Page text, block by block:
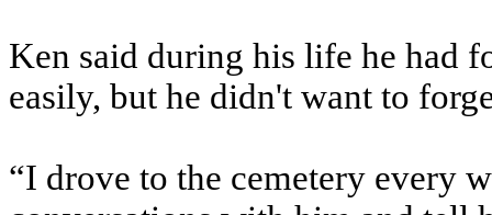
Ken said during his life he had
easily, but he didn't want to
“I drove to the cemetery every